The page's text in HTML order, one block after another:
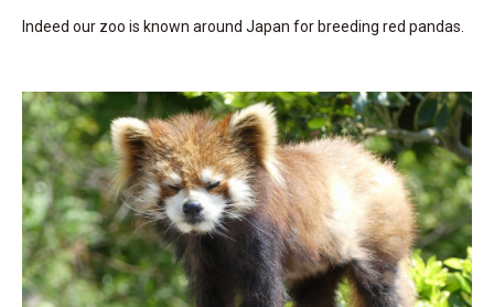
Indeed our zoo is known around Japan for breeding red pandas.